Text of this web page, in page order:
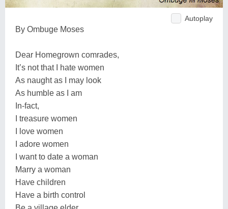
Autoplay
By Ombuge Moses
Dear Homegrown comrades,
It’s not that I hate women
As naught as I may look
As humble as I am
In-fact,
I treasure women
I love women
I adore women
I want to date a woman
Marry a woman
Have children
Have a birth control